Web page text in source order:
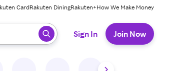
CardRakuten DiningRakuten+How We Make Money
to select.
Sign In Join Now